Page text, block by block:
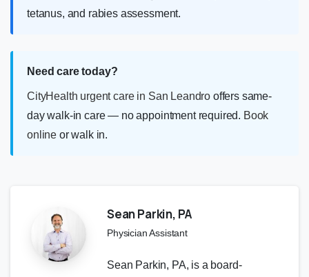
tetanus, and rabies assessment.
Need care today?
CityHealth urgent care in San Leandro offers same-
day walk-in care — no appointment required. Book
online or walk in.
Sean Parkin, PA
Physician Assistant
Sean Parkin, PA, is a board-